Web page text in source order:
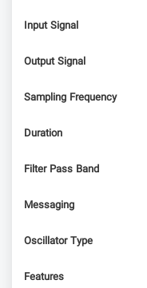
Input Signal
Output Signal
Sampling Frequency
Duration
Filter Pass Band
Messaging
Oscillator Type
Features